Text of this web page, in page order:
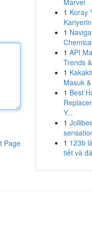
Page
Marvel
1 Koray
1
1 API
Trends
1
Masuk
1 Best
Y...
1
1 123b
tiết và